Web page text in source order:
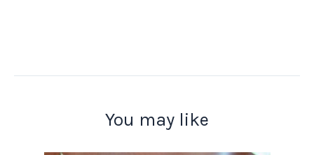
You may like